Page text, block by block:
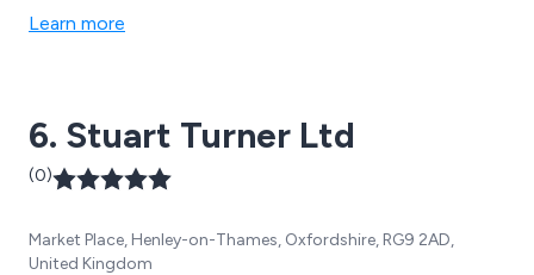
provision without the need for specialist outsourcing.
Learn more
6. Stuart Turner Ltd
(0)
Market Place, Henley-on-Thames, Oxfordshire, RG9 2AD,
United Kingdom